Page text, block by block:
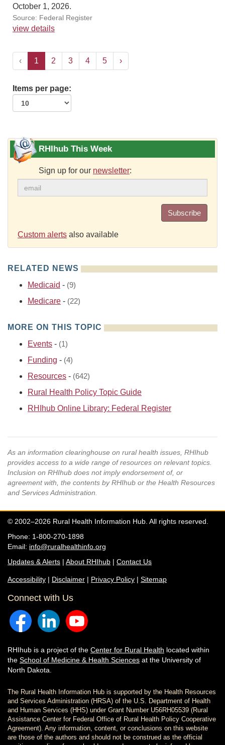
October 1, 2026.
Source: Federal Register
view details
‹ 1 2 3 4 5 ›
Items per page:
RHIhub This Week
Sign up for our newsletter:
Subscribe
Custom alerts also available
RELATED NEWS
Medicaid - (9)
Medicare - (22)
MORE ON THIS TOPIC
Events - (1)
Funding - (4)
Resources - (642)
Rural Health Policy Topic Guide
RHIhub Online Library: Federal Register
As an information clearinghouse on rural health issues, RHIhub
provides access to a wide range of resources on relevant topics.
Inclusion on RHIhub does not imply endorsement of, or
agreement with, the contents by RHIhub or the Health Resources
and Services Administration.
© 2002–2026 Rural Health Information Hub. All rights reserved.
Phone: 1-800-270-1898
Email: info@ruralhealthinfo.org
Updates & Alerts | About RHIhub | Contact Us
Accessibility | Disclaimer | Privacy Policy | Sitemap
Connect with Us
RHIhub is a project of the Center for Rural Health located within
the School of Medicine & Health Sciences at the University of
North Dakota.
The Rural Health Information Hub is supported by the Health Resources
and Services Administration (HRSA) of the U.S. Department of Health
and Human Services (HHS) under Grant Number U56RH05539 (Rural
Assistance Center for Federal Office of Rural Health Policy Cooperative
Agreement). Any information, content, or conclusions on this website
are those of the authors and should not be construed as the official